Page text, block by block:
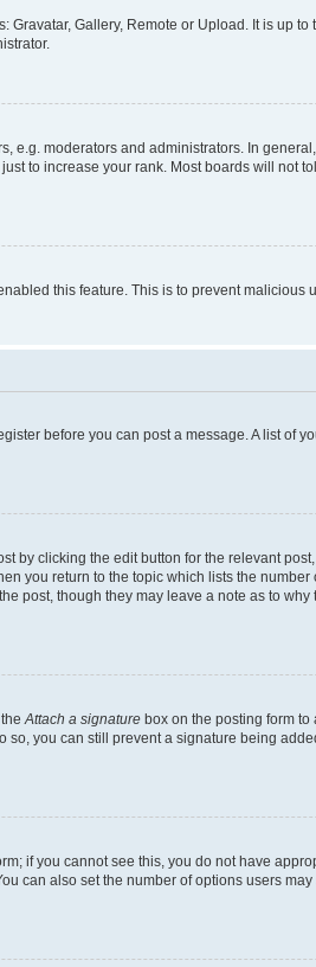
Gallery, Remote or Upload. It is up
moderators and administrators. In
to increase your rank. Most boards will not
this feature. This is to prevent malicious
before you can post a message. A list of
by clicking the edit button for the relevant
you return to the topic which lists the
post, though they may leave a note as to why
theAttach a signature box on the posting form
you can still prevent a signature being
if you cannot see this, you do not have
can also set the number of options users